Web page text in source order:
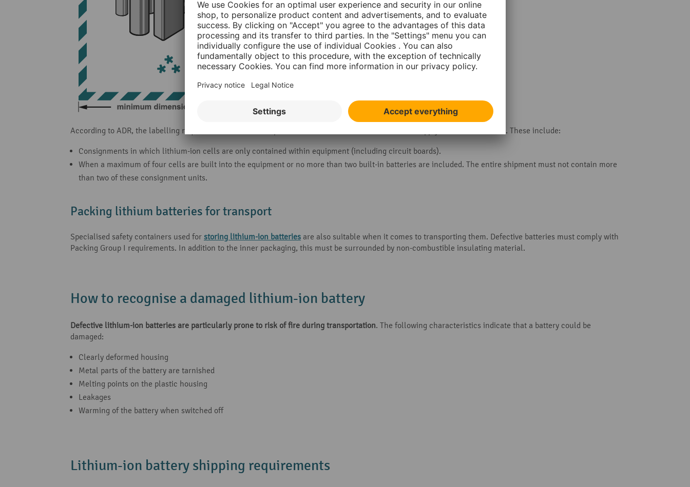
According to ADR, the labelling requirements for the transportation of lithium-ion batteries does not apply in some rare cases. These include:
Consignments in which lithium-ion cells are only contained within equipment (including circuit boards).
When a maximum of four cells are built into the equipment or no more than two built-in batteries are included. The entire shipment must not contain more
than two of these consignment units.
Packing lithium batteries for transport
Specialised safety containers used for storing lithium-ion batteries are also suitable when it comes to transporting them. Defective batteries must comply with
Packing Group I requirements. In addition to the inner packaging, this must be surrounded by non-combustible insulating material.
How to recognise a damaged lithium-ion battery
Defective lithium-ion batteries are particularly prone to risk of fire during transportation. The following characteristics indicate that a battery could be
damaged:
Clearly deformed housing
Metal parts of the battery are tarnished
Melting points on the plastic housing
Leakages
Warming of the battery when switched off
Lithium-ion battery shipping requirements